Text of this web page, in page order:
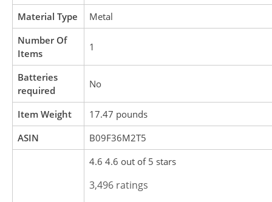
Material Type
‎Metal
Number Of
Items
‎1
Batteries
required
‎No
Item Weight
‎17.47 pounds
ASIN
B09F36M2T5
4.6 4.6 out of 5 stars
3,496 ratings